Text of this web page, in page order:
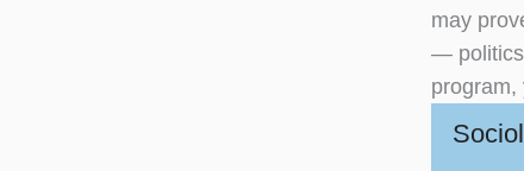
may
—
program,